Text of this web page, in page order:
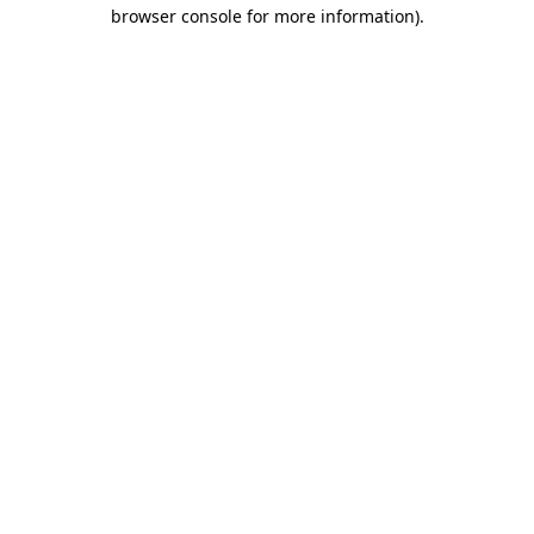
browser console for more information).